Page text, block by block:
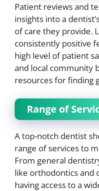
Patient reviews and
insights into a
of care they provide.
consistently positive
high level of patient
and local community
resources for finding
Range of
A top-notch dentist
range of services to
From general
like orthodontics and
having access to a